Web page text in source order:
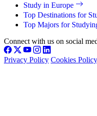
Study in Europe
Top Destinations for
Top Majors for
Connect with us on social
Privacy Policy Cookies Policy